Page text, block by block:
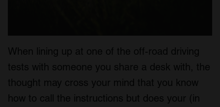
When lining up at one of the off-road driving
tests with someone you share a desk with, the
thought may cross your mind that you know
how to call the instructions but does your (in